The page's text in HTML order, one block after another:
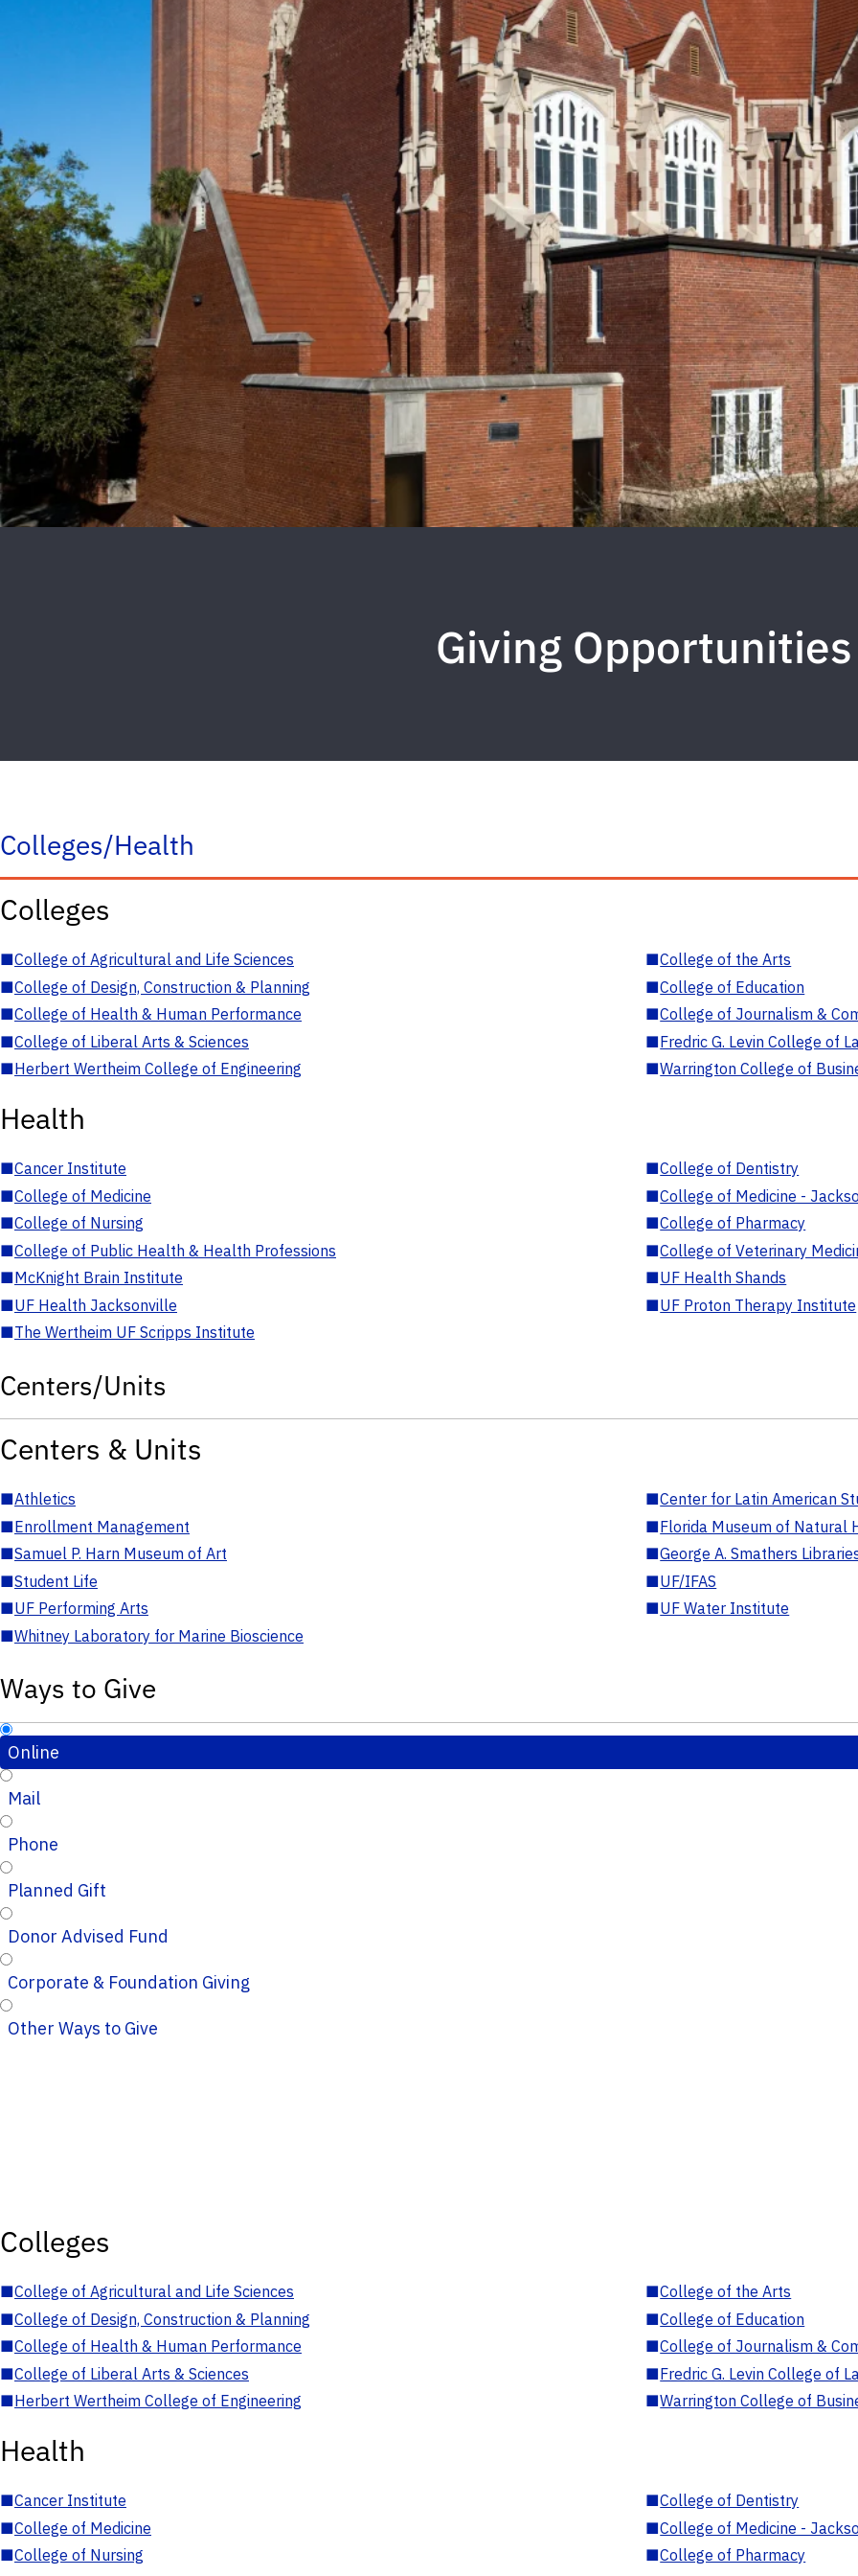
Giving Opportunities
Colleges/Health
Colleges
■College of Agricultural and Life Sciences ■College of the Arts
■College of Design, Construction & Planning ■College of Education
■College of Health & Human Performance ■College of Journalism &
■College of Liberal Arts & Sciences ■Fredric G. Levin College of
■Herbert Wertheim College of Engineering ■Warrington College of
Health
■Cancer Institute ■College of Dentistry
■College of Medicine ■College of Medicine -
■College of Nursing ■College of Pharmacy
■College of Public Health & Health Professions ■College of Veterinary
■McKnight Brain Institute ■UF Health Shands
■UF Health Jacksonville ■UF Proton Therapy Institute
■The Wertheim UF Scripps Institute
Centers/Units
Centers & Units
■Athletics ■Center for Latin American
■Enrollment Management ■Florida Museum of Natural
■Samuel P. Harn Museum of Art ■George A. Smathers
■Student Life ■UF/IFAS
■UF Performing Arts ■UF Water Institute
■Whitney Laboratory for Marine Bioscience
Ways to Give
Online
Mail
Phone
Planned Gift
Donor Advised Fund
Corporate & Foundation Giving
Other Ways to Give
Colleges
■College of Agricultural and Life Sciences ■College of the Arts
■College of Design, Construction & Planning ■College of Education
■College of Health & Human Performance ■College of Journalism &
■College of Liberal Arts & Sciences ■Fredric G. Levin College of
■Herbert Wertheim College of Engineering ■Warrington College of
Health
■Cancer Institute ■College of Dentistry
■College of Medicine ■College of Medicine -
■College of Nursing ■College of Pharmacy